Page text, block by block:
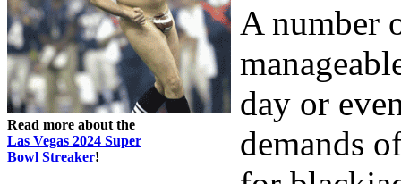
Read more about the
Las Vegas 2024 Super
Bowl Streaker!
A number
day or
demands